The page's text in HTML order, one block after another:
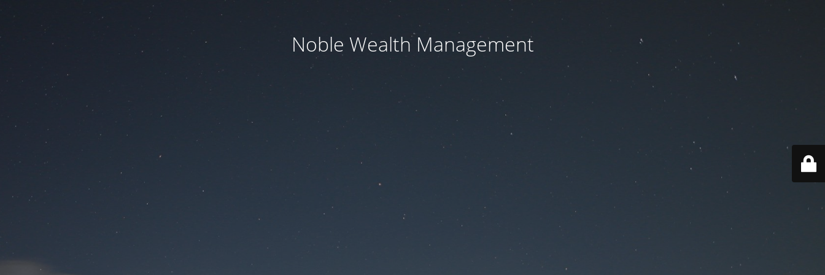
Noble Wealth Management